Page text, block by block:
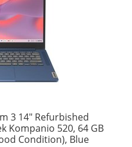
3 14″ Refurbished
Kompanio 520, 64 GB
Condition), Blue